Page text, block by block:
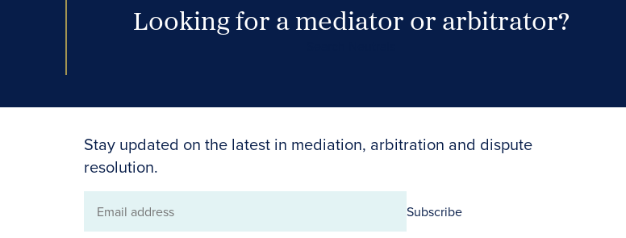
Looking for a mediator or arbitrator?
Stay updated on the latest in mediation, arbitration and dispute
resolution.
Email
Subscribe